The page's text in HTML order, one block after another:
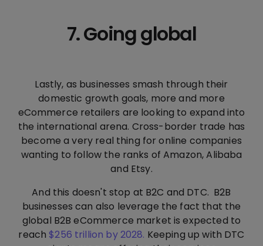
7. Going global
Lastly, as businesses smash through their
domestic growth goals, more and more
eCommerce retailers are looking to expand into
the international arena. Cross-border trade has
become a very real thing for online companies
wanting to follow the ranks of Amazon, Alibaba
and Etsy.
And this doesn't stop at B2C and DTC. B2B
businesses can also leverage the fact that the
global B2B eCommerce market is expected to
reach $256 trillion by 2028. Keeping up with DTC